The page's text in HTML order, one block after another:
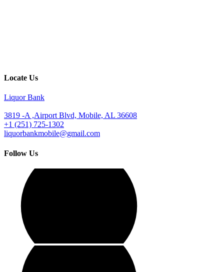
Locate Us
Liquor Bank
3819 -A ,Airport Blvd, Mobile, AL 36608
+1 (251) 725-1302
liquorbankmobile@gmail.com
Follow Us